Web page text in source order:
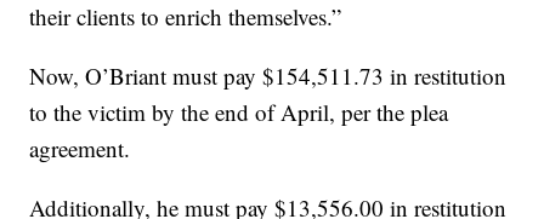
their clients to enrich themselves.”
Now, O’Briant must pay $154,511.73 in restitution
to the victim by the end of April, per the plea
agreement.
Additionally, he must pay $13,556.00 in restitution